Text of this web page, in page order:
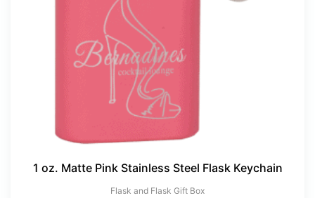
1 oz. Matte Pink Stainless Steel Flask Keychain
Flask and Flask Gift Box